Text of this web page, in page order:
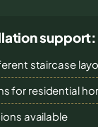
support:
staircase
for residential
available